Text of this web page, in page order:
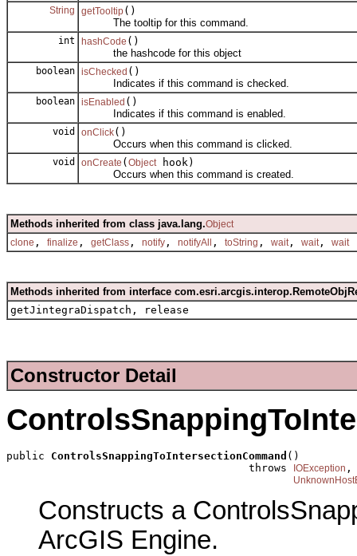
String getTooltip()
The tooltip for this command.
int hashCode ()
the hashcode for this object
boolean isChecked ()
Indicates if this command is checked.
boolean isEnabled ()
Indicates if this command is enabled.
void onClick()
Occurs when this command is clicked.
void onCreate ( Objecthook)
Occurs when this command is created.
Methods inherited from class java.lang.Object
clone , finalize , getClass , notify , notifyAll , toString , wait, wait, wait
Methods inherited from interface
getJintegraDispatch, release
Constructor Detail
public ControlsSnappingToIntersectionCommand ()
                                      throws
IOException ,
Constructs a
ArcGIS Engine.